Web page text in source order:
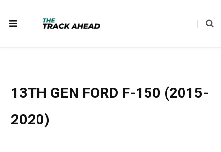
13TH GEN FORD F-150 (2015-
2020)